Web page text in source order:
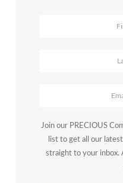
Join our PRECIOUS
list to get all our
straight to your inbox.